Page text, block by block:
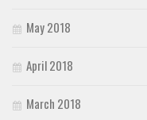
May 2018
April 2018
March 2018